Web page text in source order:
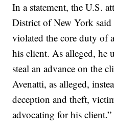
In a statement, the U.S.
District of New York said
violated the core duty of
his client. As alleged, he
steal an advance on the
Avenatti, as alleged,
deception and theft,
advocating for his client.”